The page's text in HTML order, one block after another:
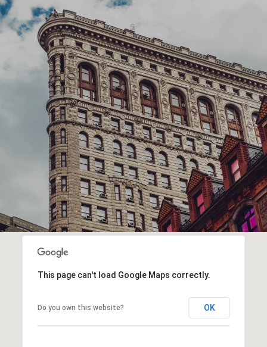
SHOW MORE
This page can't load Google Maps correctly.
Do you own this website? OK